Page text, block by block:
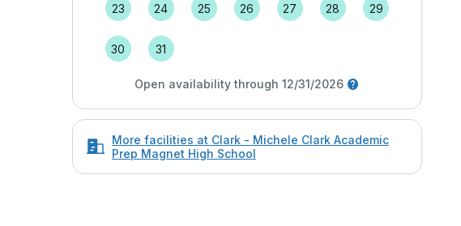
23 24 25 26 27 28 29
30 31
Open availability through 12/31/2026
More facilities at Clark - Michele Clark Academic
Prep Magnet High School